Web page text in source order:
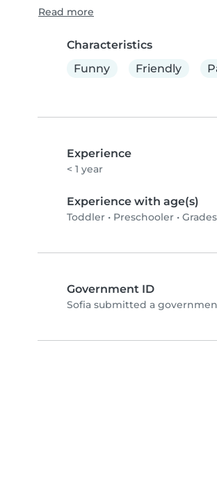
Read more
Characteristics
Funny
Friendly
Experience
< 1 year
Experience with age(s)
Toddler • Preschooler •
Government ID
Sofia submitted a